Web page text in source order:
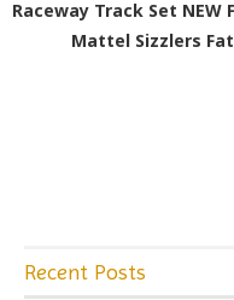
o
Raceway Track Set NEW
Mattel Sizzlers
Recent Posts